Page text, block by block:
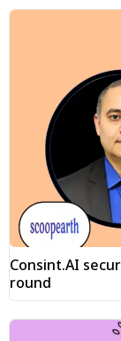
Consint.AI
round